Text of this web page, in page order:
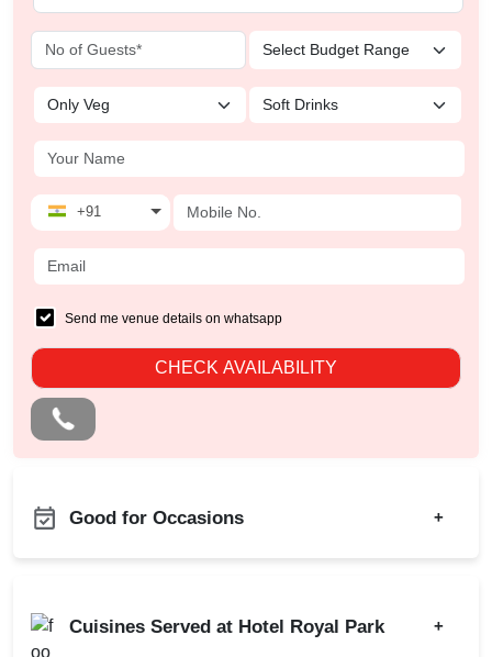
+91
Send me venue details on whatsapp
CHECK AVAILABILITY
Good for Occasions +
Aqueeqa Ceremony
Cuisines Served at Hotel Royal Park +